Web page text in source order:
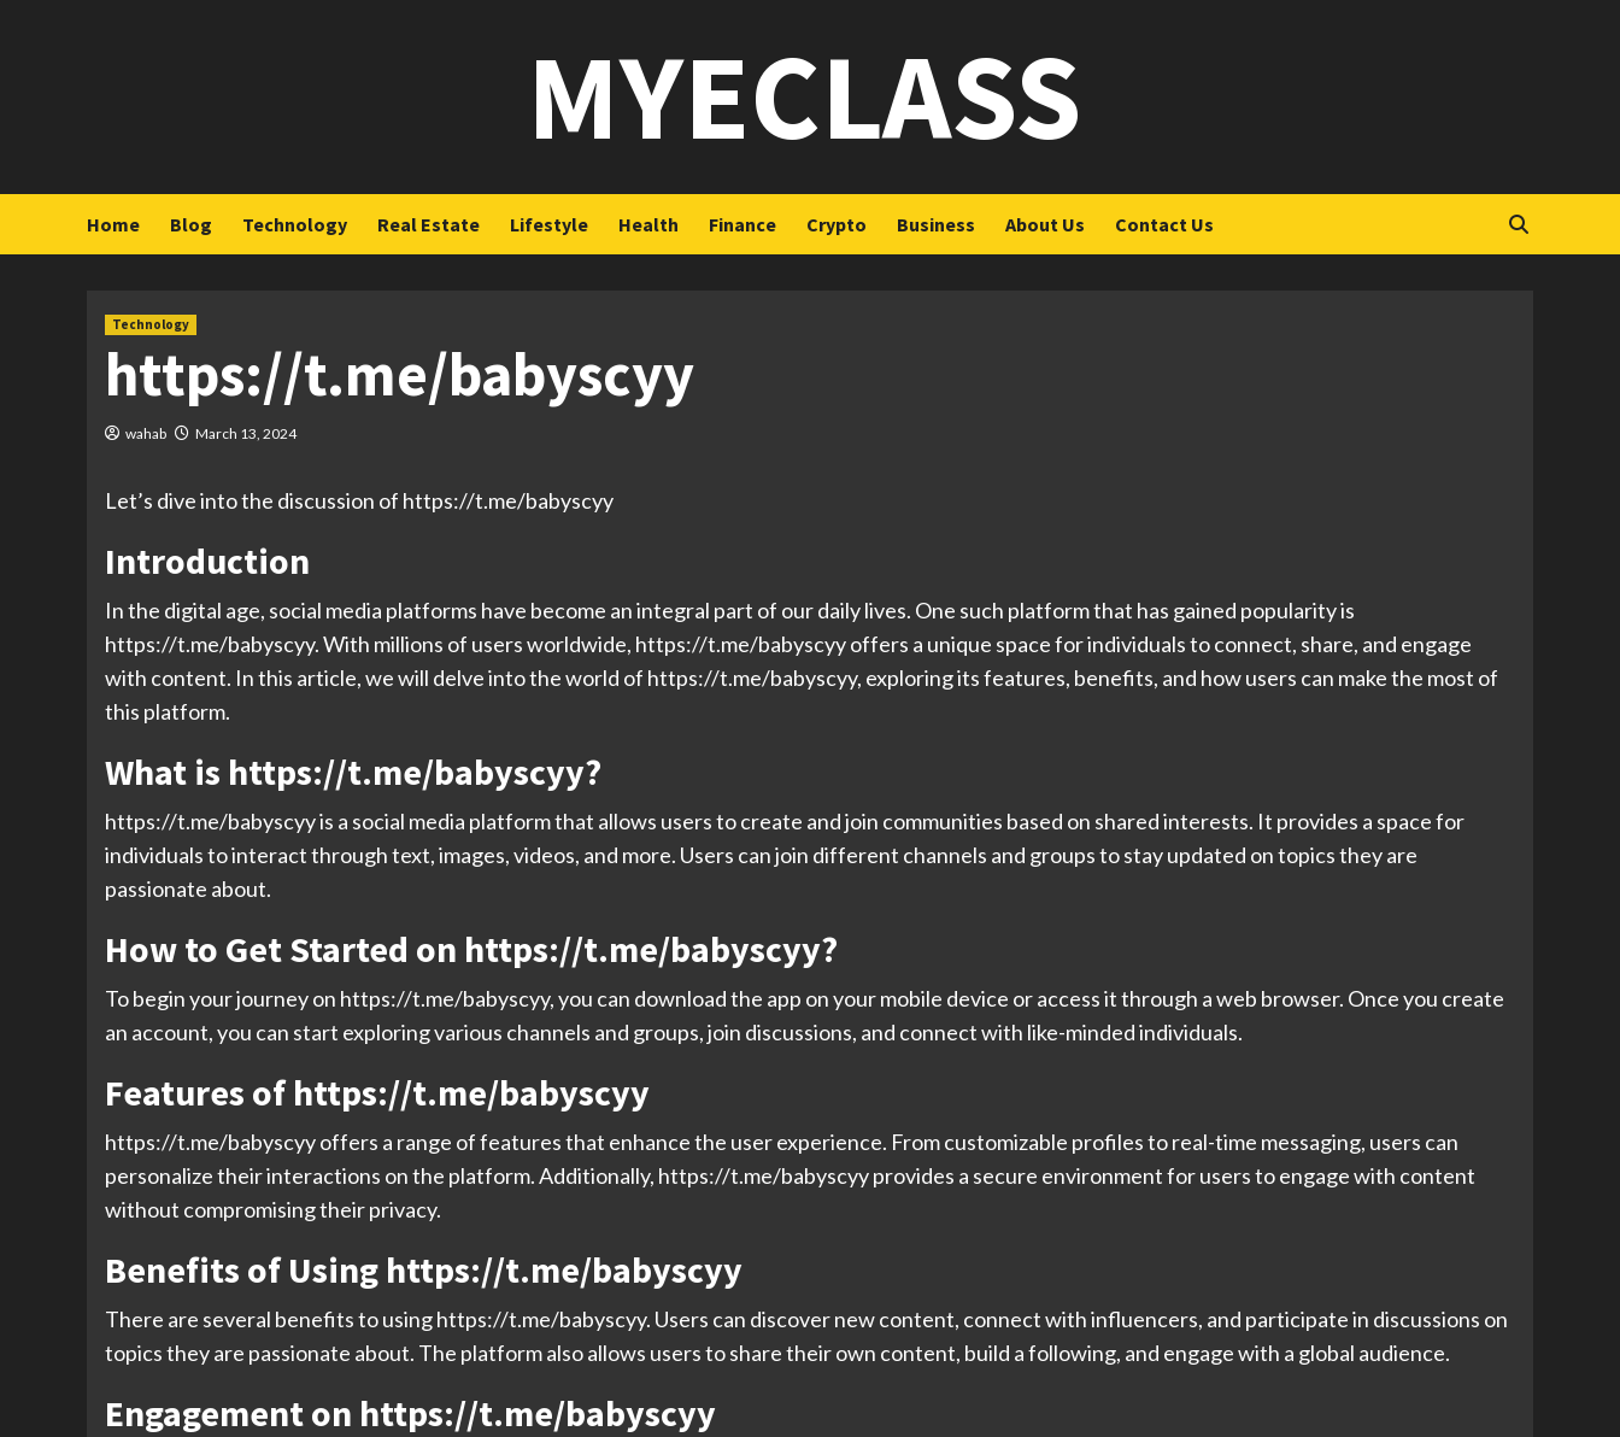
MYECLASS
Home Blog Technology Real Estate Lifestyle Health Finance Crypto Business About Us Contact Us
Technology
https://t.me/babyscyy
wahab March 13, 2024
Let’s dive into the discussion of https://t.me/babyscyy
Introduction
In the digital age, social media platforms have become an integral part of our daily lives. One such platform that has gained popularity is
https://t.me/babyscyy. With millions of users worldwide, https://t.me/babyscyy offers a unique space for individuals to connect, share, and engage
with content. In this article, we will delve into the world of https://t.me/babyscyy, exploring its features, benefits, and how users can make the most of
this platform.
What is https://t.me/babyscyy?
https://t.me/babyscyy is a social media platform that allows users to create and join communities based on shared interests. It provides a space for
individuals to interact through text, images, videos, and more. Users can join different channels and groups to stay updated on topics they are
passionate about.
How to Get Started on https://t.me/babyscyy?
To begin your journey on https://t.me/babyscyy, you can download the app on your mobile device or access it through a web browser. Once you create
an account, you can start exploring various channels and groups, join discussions, and connect with like-minded individuals.
Features of https://t.me/babyscyy
https://t.me/babyscyy offers a range of features that enhance the user experience. From customizable profiles to real-time messaging, users can
personalize their interactions on the platform. Additionally, https://t.me/babyscyy provides a secure environment for users to engage with content
without compromising their privacy.
Benefits of Using https://t.me/babyscyy
There are several benefits to using https://t.me/babyscyy. Users can discover new content, connect with influencers, and participate in discussions on
topics they are passionate about. The platform also allows users to share their own content, build a following, and engage with a global audience.
Engagement on https://t.me/babyscyy